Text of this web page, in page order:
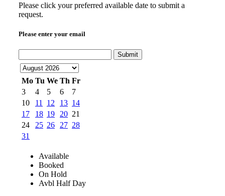
Please click your preferred available date to submit a
request.
Please enter your email
Submit
Mo Tu We Th Fr
3
4 5 6
7
10
11 12 13 14
17
18 19 20 21
24
25 26 27 28
31
Available
Booked
On Hold
Avbl Half Day